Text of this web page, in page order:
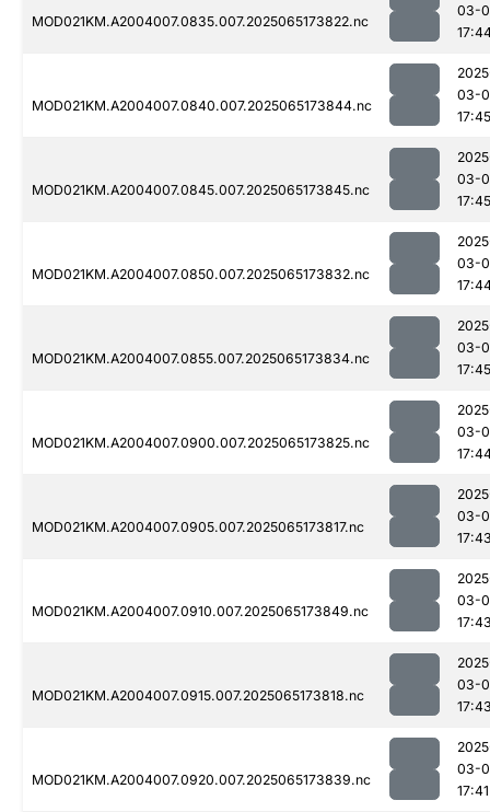
MOD021KM.A2004007.0835.007.2025065173822.nc
03-
MOD021KM.A2004007.0840.007.2025065173844.nc
03-
17:45
MOD021KM.A2004007.0845.007.2025065173845.nc
03-
17:45
MOD021KM.A2004007.0850.007.2025065173832.nc
03-
MOD021KM.A2004007.0855.007.2025065173834.nc
03-
17:45
MOD021KM.A2004007.0900.007.2025065173825.nc
03-
MOD021KM.A2004007.0905.007.2025065173817.nc
03-
MOD021KM.A2004007.0910.007.2025065173849.nc
03-
MOD021KM.A2004007.0915.007.2025065173818.nc
03-
MOD021KM.A2004007.0920.007.2025065173839.nc
03-
17:41